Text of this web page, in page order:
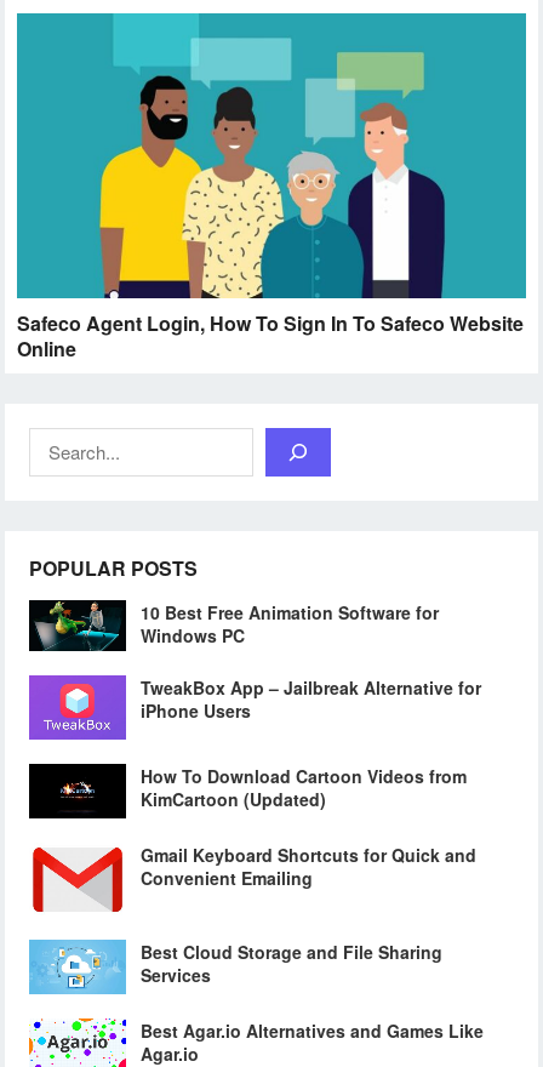
Safeco Agent Login, How To Sign In To Safeco Website
Online
Search
POPULAR POSTS
10 Best Free Animation Software for
Windows PC
TweakBox App – Jailbreak Alternative for
iPhone Users
How To Download Cartoon Videos from
KimCartoon (Updated)
Gmail Keyboard Shortcuts for Quick and
Convenient Emailing
Best Cloud Storage and File Sharing
Services
Best Agar.io Alternatives and Games Like
Agar.io